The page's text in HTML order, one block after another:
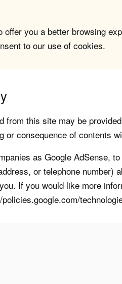
offer you a better browsing
to our use of cookies.
from this site may be
or consequence of contents
as Google AdSense,
or telephone
If you would like more